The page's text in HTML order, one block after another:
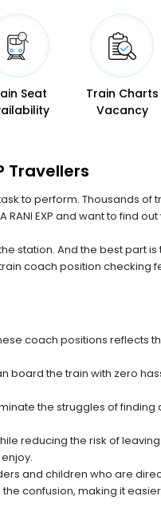
Seat
Train Charts
Vacancy
Travellers
to perform. Thousands of
RANI EXP and want to find
station. And the best part
coach position checking
coach positions reflects
board the train with zero
the struggles of
reducing the risk of
and children who are
confusion, making it